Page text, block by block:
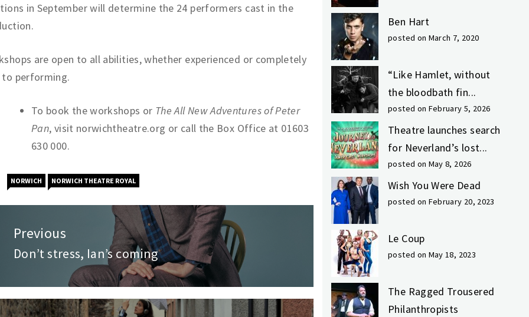
in September will determine the 24 performers cast in the
are open to all abilities, whether experienced or completely
to performing.
To book the workshops or The All New Adventures of Peter
Pan, visit norwichtheatre.org or call the Box Office at 01603
630 000.
NORWICH NORWICH THEATRE ROYAL
Previous
Previous
Don’t stress, Ian’s coming
Ben Hart
posted on March 7, 2020
“Like Hamlet, without
the bloodbath fin...
posted on February 5, 2026
Theatre launches search
for Neverland’s lost...
posted on May 8, 2026
Wish You Were Dead
posted on February 20, 2023
Le Coup
posted on May 18, 2023
The Ragged Trousered
Philanthropists